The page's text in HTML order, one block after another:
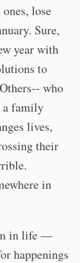
lose
Sure,
year with
to
who
a family
lives,
their
in
in life —
happenings